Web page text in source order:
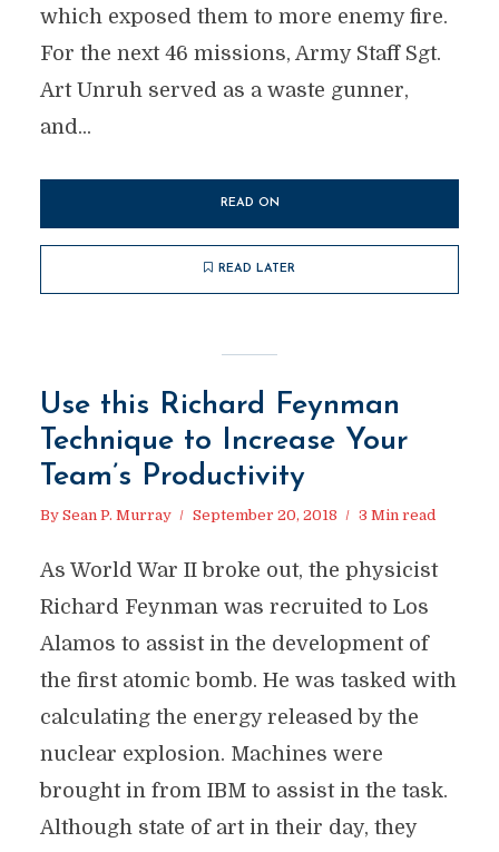
which exposed them to more enemy fire.
For the next 46 missions, Army Staff Sgt.
Art Unruh served as a waste gunner,
and...
READ ON
READ LATER
Use this Richard Feynman
Technique to Increase Your
Team’s Productivity
By Sean P. Murray September 20, 2018 3 Min read
As World War II broke out, the physicist
Richard Feynman was recruited to Los
Alamos to assist in the development of
the first atomic bomb. He was tasked with
calculating the energy released by the
nuclear explosion. Machines were
brought in from IBM to assist in the task.
Although state of art in their day, they